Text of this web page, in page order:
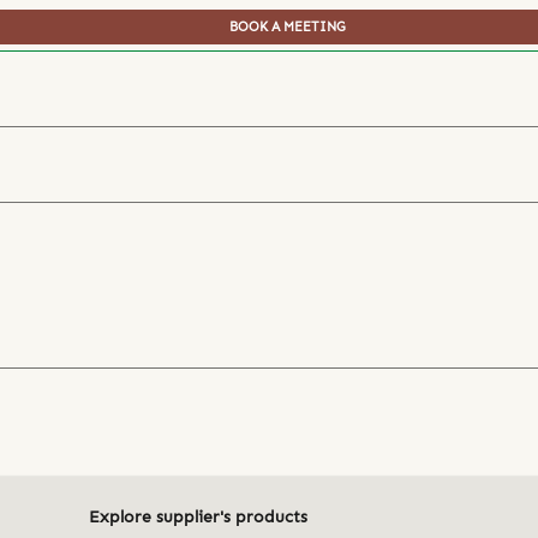
BOOK A MEETING
Explore supplier's products